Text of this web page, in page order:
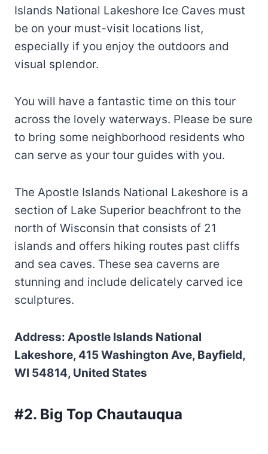
Islands National Lakeshore Ice Caves must
be on your must-visit locations list,
especially if you enjoy the outdoors and
visual splendor.
You will have a fantastic time on this tour
across the lovely waterways. Please be sure
to bring some neighborhood residents who
can serve as your tour guides with you.
The Apostle Islands National Lakeshore is a
section of Lake Superior beachfront to the
north of Wisconsin that consists of 21
islands and offers hiking routes past cliffs
and sea caves. These sea caverns are
stunning and include delicately carved ice
sculptures.
Address: Apostle Islands National
Lakeshore, 415 Washington Ave, Bayfield,
WI 54814, United States
#2. Big Top Chautauqua